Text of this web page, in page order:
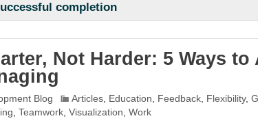
ACTION
AFFIRMATIONS
ATTITUDE
CAREERS
AFFIRMATIONS
completion
Not Harder: 5 Ways to
Blog Articles, Education, Feedback, Flexibility,
, Teamwork, Visualization, Work